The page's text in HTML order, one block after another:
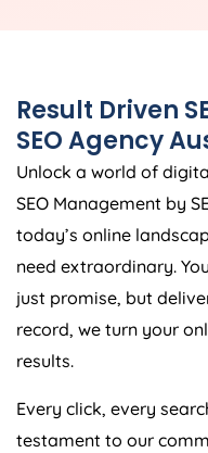
Result Driven
SEOAgency
Unlock a world of
SEO Management by
today’s online
need extraordinary.
just promise, but
record, we turn your
results.
Every click, every
testament to our